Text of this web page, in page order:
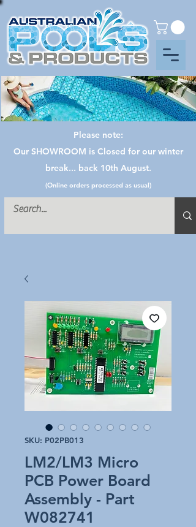
Please note:
Our SHOWROOM is Closed for our winter
break... back 10th August.
(Online orders processed as usual)
SKU: P02PB013
LM2/LM3 Micro
PCB Power Board
Assembly - Part
W082741